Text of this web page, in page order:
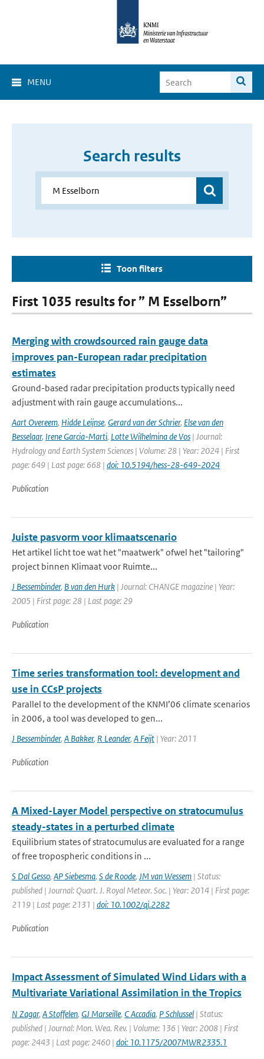
MENU
Search results
Toon filters
First 1035 results for ” M Esselborn”
Merging with crowdsourced rain gauge data
improves pan-European radar precipitation
estimates
Ground-based radar precipitation products typically need
adjustment with rain gauge accumulations...
Aart Overeem, Hidde Leijnse, Gerard van der Schrier, Else van den
Besselaar, Irene Garcia-Marti, Lotte Wilhelmina de Vos | Journal:
Hydrology and Earth System Sciences | Volume: 28 | Year: 2024 | First
page: 649 | Last page: 668 | doi: 10.5194/hess-28-649-2024
Publication
Juiste pasvorm voor klimaatscenario
Het artikel licht toe wat het "maatwerk" ofwel het "tailoring"
project binnen Klimaat voor Ruimte...
J Bessembinder, B van den Hurk | Journal: CHANGE magazine | Year:
2005 | First page: 28 | Last page: 29
Publication
Time series transformation tool: development and
use in CCsP projects
Parallel to the development of the KNMI’06 climate scenarios
in 2006, a tool was developed to gen...
J Bessembinder, A Bakker, R Leander, A Feijt | Year: 2011
Publication
A Mixed-Layer Model perspective on stratocumulus
steady-states in a perturbed climate
Equilibrium states of stratocumulus are evaluated for a range
of free tropospheric conditions in ...
S Dal Gesso, AP Siebesma, S de Roode, JM van Wessem | Status:
published | Journal: Quart. J. Royal Meteor. Soc. | Year: 2014 | First page:
2119 | Last page: 2131 | doi: 10.1002/qj.2282
Publication
Impact Assessment of Simulated Wind Lidars with a
Multivariate Variational Assimilation in the Tropics
N Zagar, A Stoffelen, GJ Marseille, C Accadia, P Schlussel | Status:
published | Journal: Mon. Wea. Rev. | Volume: 136 | Year: 2008 | First
page: 2443 | Last page: 2460 | doi: 10.1175/2007MWR2335.1